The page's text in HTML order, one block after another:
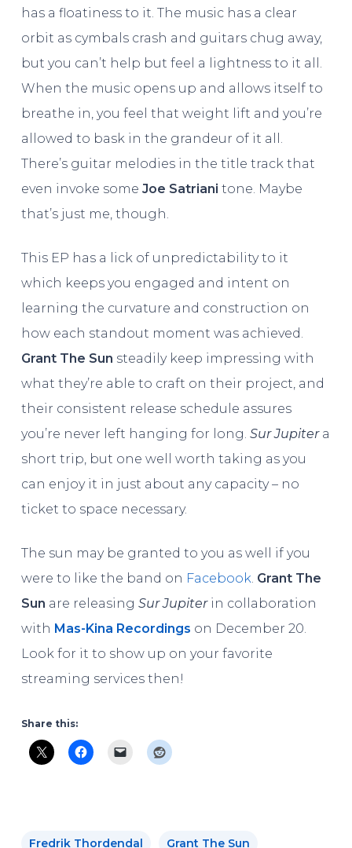
has a floatiness to it. The music has a clear
orbit as cymbals crash and guitars chug away,
but you can’t help but feel a lightness to it all.
When the music opens up and allows itself to
breathe in, you feel that weight lift and you’re
allowed to bask in the grandeur of it all.
There’s guitar melodies in the title track that
even invoke some Joe Satriani tone. Maybe
that’s just me, though.
This EP has a lick of unpredictability to it
which keeps you engaged and intent on
learning the curvature and construction on
how each standout moment was achieved.
Grant The Sun steadily keep impressing with
what they’re able to craft on their project, and
their consistent release schedule assures
you’re never left hanging for long. Sur Jupitera
short trip, but one well worth taking as you
can enjoy it in just about any capacity – no
ticket to space necessary.
The sun may be granted to you as well if you
were to like the band on Facebook. Grant The
Sun are releasing Sur Jupiterin collaboration
with Mas-Kina Recordings on December 20.
Look for it to show up on your favorite
streaming services then!
Share this:
Fredrik Thordendal Grant The Sun